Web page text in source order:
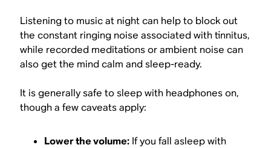
Listening to music at night can help to block out
the constant ringing noise associated with tinnitus,
while recorded meditations or ambient noise can
also get the mind calm and sleep-ready.
It is generally safe to sleep with headphones on,
though a few caveats apply:
Lower the volume: If you fall asleep with